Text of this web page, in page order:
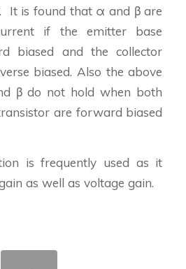
It is found that α and β are
if the emitter base
biased and the collector
biased. Also the above
β do not hold when both
are forward biased
is frequently used as it
as well as voltage gain.